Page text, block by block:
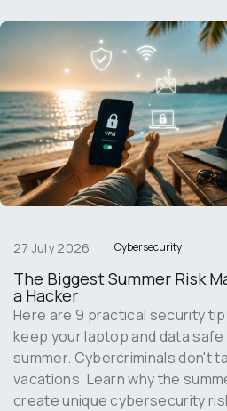
27 July 2026 Cybersecurity
The Biggest Summer Risk
a Hacker
Here are 9 practical security
keep your laptop and data safe
summer. Cybercriminals don't
vacations. Learn why the
create unique cybersecurity